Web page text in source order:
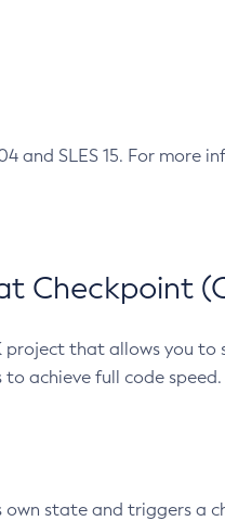
and SLES 15. For more
Checkpoint
project that allows you
achieve full code speed.
state and triggers a